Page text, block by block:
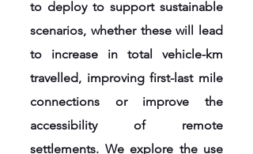
to deploy to support sustainable
scenarios, whether these will lead
to increase in total vehicle-km
travelled, improving first-last mile
connections or improve the
accessibility of remote
settlements. We explore the use